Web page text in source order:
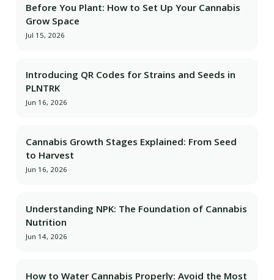
Before You Plant: How to Set Up Your Cannabis
Grow Space
Jul 15, 2026
Introducing QR Codes for Strains and Seeds in
PLNTRK
Jun 16, 2026
Cannabis Growth Stages Explained: From Seed
to Harvest
Jun 16, 2026
Understanding NPK: The Foundation of Cannabis
Nutrition
Jun 14, 2026
How to Water Cannabis Properly: Avoid the Most